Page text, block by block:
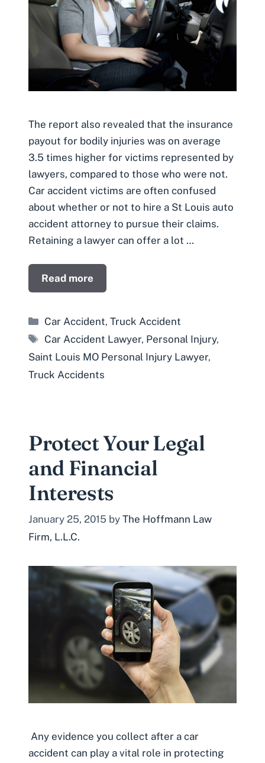
The report also revealed that the insurance
payout for bodily injuries was on average
3.5 times higher for victims represented by
lawyers, compared to those who were not.
Car accident victims are often confused
about whether or not to hire a St Louis auto
accident attorney to pursue their claims.
Retaining a lawyer can offer a lot …
Read more
Categories
Car Accident,Truck Accident
Tags
Car Accident Lawyer, Personal Injury,
Saint Louis MO Personal Injury Lawyer,
Truck Accidents
Protect Your Legal
and Financial
Interests
January 25, 2015 by The Hoffmann Law
Firm, L.L.C.
Any evidence you collect after a car
accident can play a vital role in protecting